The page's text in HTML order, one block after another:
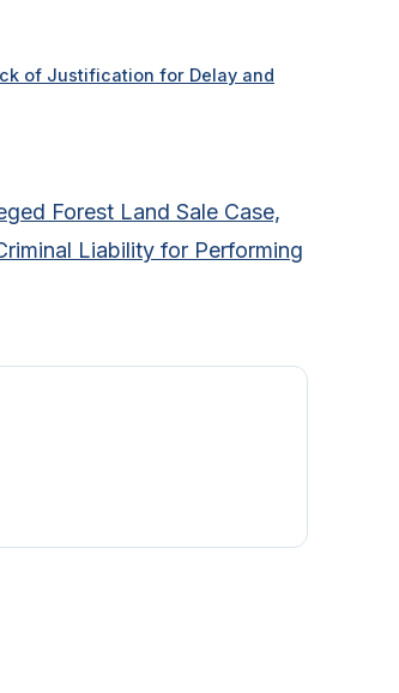
of Justification for Delay and
Forest Land Sale Case,
Liability for Performing